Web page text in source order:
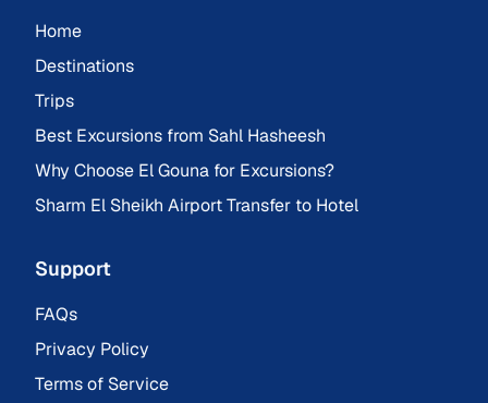
Home
Destinations
Trips
Best Excursions from Sahl Hasheesh
Why Choose El Gouna for Excursions?
Sharm El Sheikh Airport Transfer to Hotel
Support
FAQs
Privacy Policy
Terms of Service